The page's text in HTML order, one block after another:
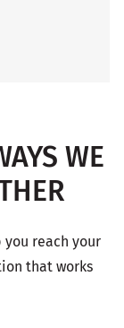
WE
you reach your
that works